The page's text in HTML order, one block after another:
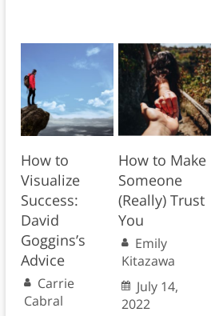
How to
Visualize
Success:
David
Goggins’s
Advice
Carrie
Cabral
How to Make
Someone
(Really) Trust
You
Emily
Kitazawa
July 14,
2022